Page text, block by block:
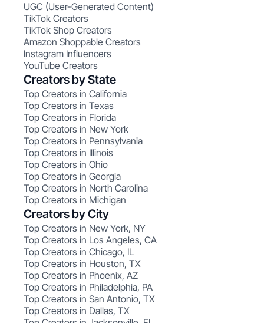
UGC (User-Generated Content)
TikTok Creators
TikTok Shop Creators
Amazon Shoppable Creators
Instagram Influencers
YouTube Creators
Creators by State
Top Creators in California
Top Creators in Texas
Top Creators in Florida
Top Creators in New York
Top Creators in Pennsylvania
Top Creators in Illinois
Top Creators in Ohio
Top Creators in Georgia
Top Creators in North Carolina
Top Creators in Michigan
Creators by City
Top Creators in New York, NY
Top Creators in Los Angeles, CA
Top Creators in Chicago, IL
Top Creators in Houston, TX
Top Creators in Phoenix, AZ
Top Creators in Philadelphia, PA
Top Creators in San Antonio, TX
Top Creators in Dallas, TX